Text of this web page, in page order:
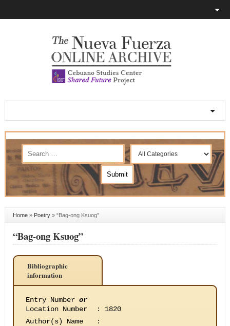
Home» Poetry» “Bag-ong Ksuog”
“Bag-ong Ksuog”
Bibliographic
information
Entry Number or
Location Number
:
1820
Author(s) Name
: